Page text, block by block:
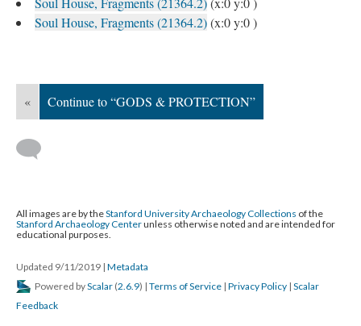
Soul House, Fragments (21364.2)(x:0 y:0 )
« Continue to “GODS & PROTECTION”
All images are by theStanford University Archaeology Collections of the
Stanford Archaeology Centerunless otherwise noted and are intended for
educational purposes.
Updated 9/11/2019 | Metadata
Powered byScalar (2.6.9) | Terms of Service | Privacy Policy | Scalar
Feedback